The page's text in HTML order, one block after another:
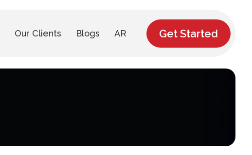
Our Clients Blogs AR Get Started